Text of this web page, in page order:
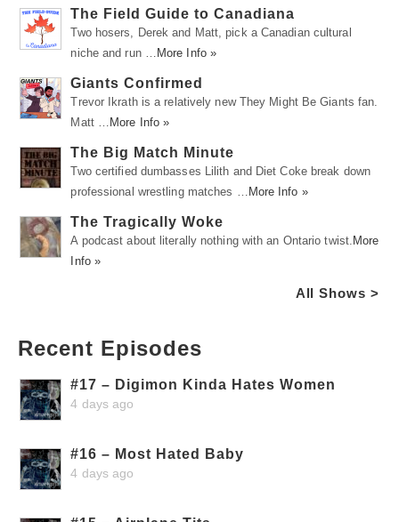
The Field Guide to Canadiana
Two hosers, Derek and Matt, pick a Canadian cultural
niche and run …
More Info »
Giants Confirmed
Trevor Ikrath is a relatively new They Might Be Giants fan.
Matt …
More Info »
The Big Match Minute
Two certified dumbasses Lilith and Diet Coke break down
professional wrestling matches …
More Info »
The Tragically Woke
A podcast about literally nothing with an Ontario twist. More
Info »
All Shows >
Recent Episodes
#17 – Digimon Kinda Hates Women
4 days ago
#16 – Most Hated Baby
4 days ago